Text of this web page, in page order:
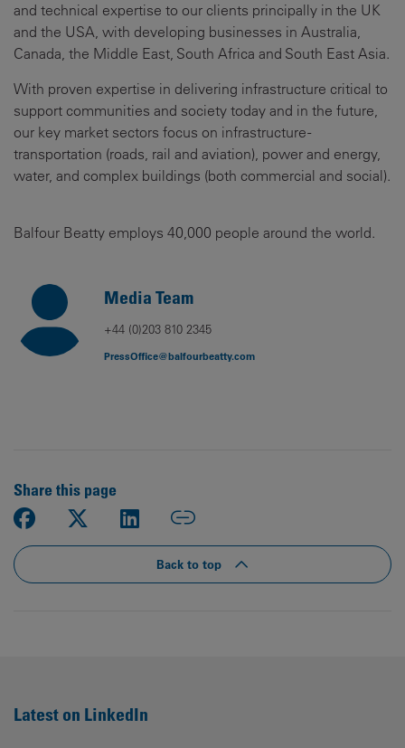
and technical expertise to our clients principally in the UK
and the USA, with developing businesses in Australia,
Canada, the Middle East, South Africa and South East Asia.
With proven expertise in delivering infrastructure critical to
support communities and society today and in the future,
our key market sectors focus on infrastructure -
transportation (roads, rail and aviation), power and energy,
water, and complex buildings (both commercial and social).
Balfour Beatty employs 40,000 people around the world.
Media Team
+44 (0)203 810 2345
PressOffice@balfourbeatty.com
Share this page
Back to top
Latest on LinkedIn